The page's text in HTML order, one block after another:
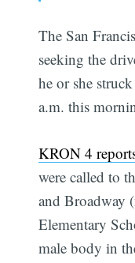
The San
seeking the
he or she
a.m. this
KRON 4
were called to
and Broadway
Elementary
male body in